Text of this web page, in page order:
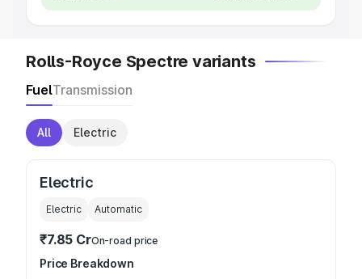
Rolls-Royce Spectre variants
FuelTransmission
All Electric
Electric
Electric Automatic
₹7.85 CrOn-road price
Price Breakdown